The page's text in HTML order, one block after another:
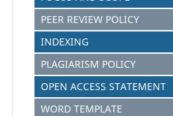
PEER REVIEW POLICY
INDEXING
PLAGIARISM POLICY
OPEN ACCESS STATEMENT
WORD TEMPLATE